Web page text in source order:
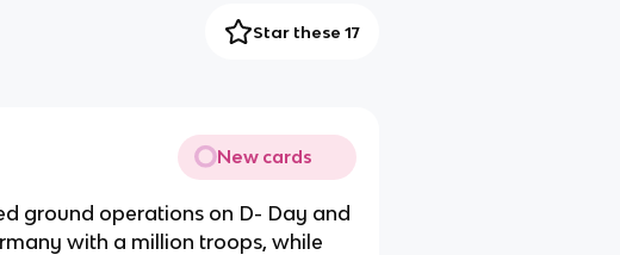
Star these 17
New cards
ground operations on D- Day and
with a million troops, while